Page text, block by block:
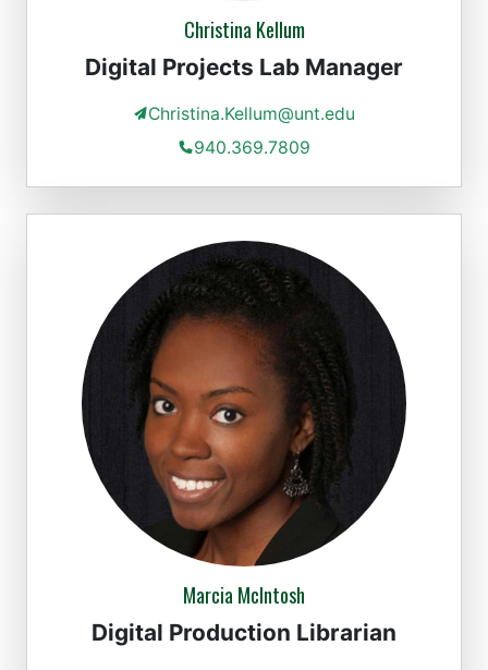
Christina Kellum
Digital Projects Lab Manager
Christina.Kellum@unt.edu
940.369.7809
Marcia McIntosh
Digital Production Librarian